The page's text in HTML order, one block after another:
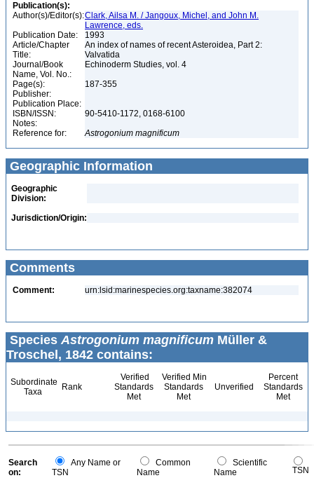
Publication(s):
Author(s)/Editor(s):Clark, Ailsa M. / Jangoux, Michel, and John M.
Lawrence, eds.
Publication Date:
1993
Article/Chapter
Title:
An index of names of recent Asteroidea, Part 2:
Valvatida
Journal/Book
Name, Vol. No.:
Echinoderm Studies, vol. 4
Page(s):
187-355
Publisher:
Publication Place:
ISBN/ISSN:
90-5410-1172, 0168-6100
Notes:
Reference for:
Astrogonium magnificum
Geographic Information
Geographic
Division:
Jurisdiction/Origin:
Comments
Comment: urn:lsid:marinespecies.org:taxname:382074
Species Astrogonium magnificum Müller &
Troschel, 1842 contains:
Subordinate
Taxa
Rank
Verified
Standards
Met
Verified Min
Standards
Met
Unverified
Percent
Standards
Met
Search
on:
Any Name or
TSN
Common
Name
Scientific
Name
TSN